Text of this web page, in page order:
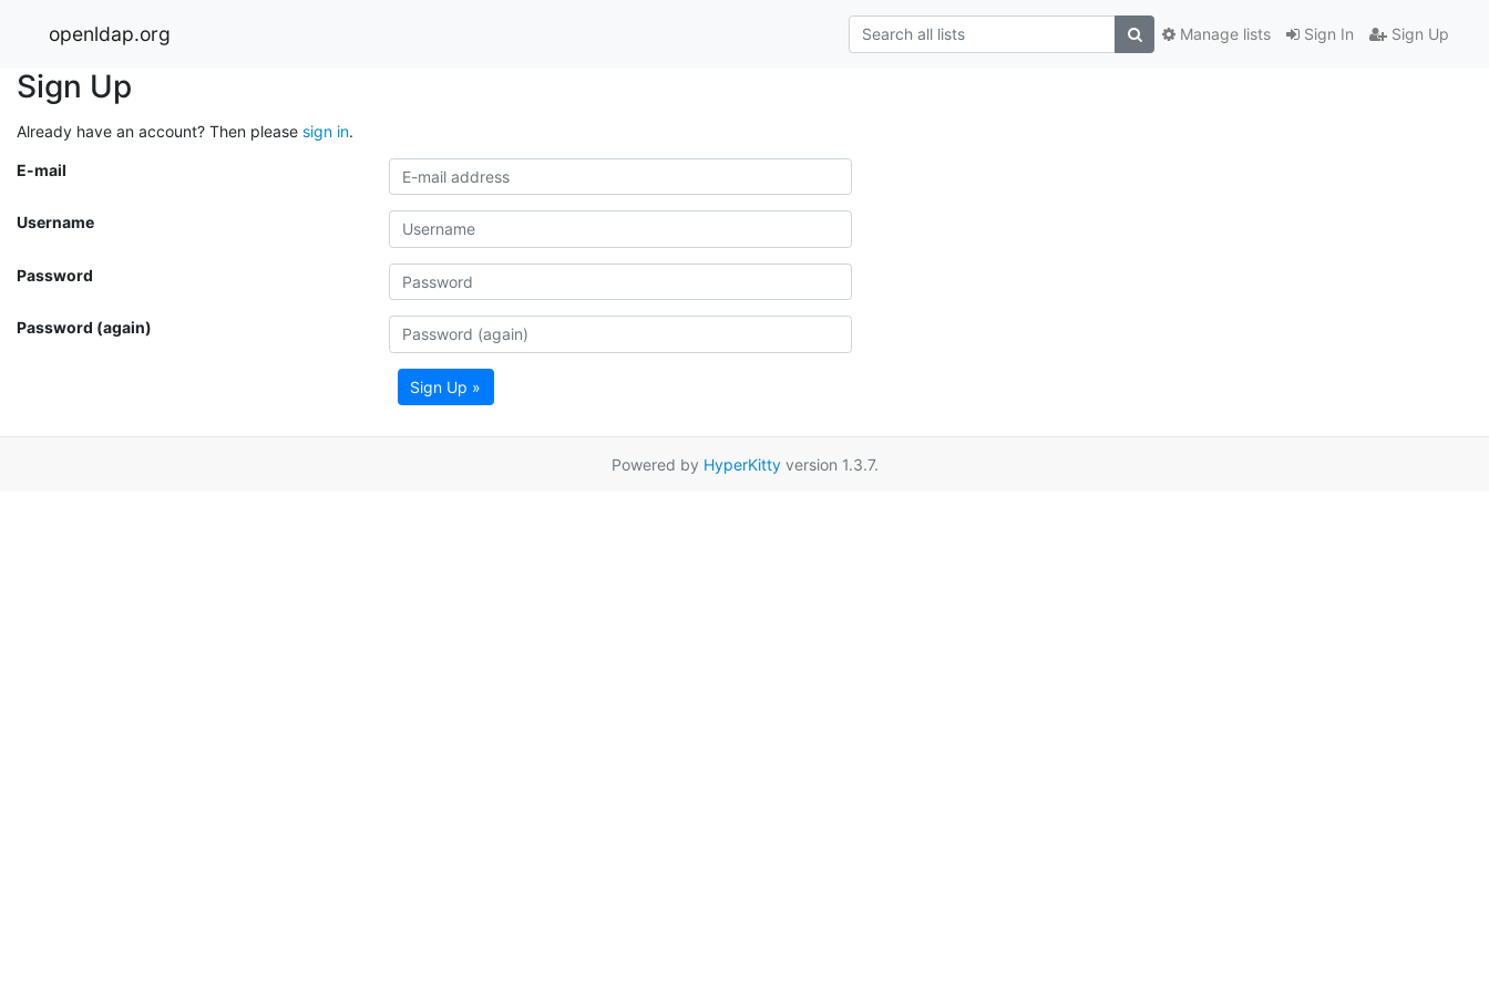
openldap.org Sign In Sign Up
Manage lists
Sign Up
Already have an account? Then please sign in.
E-mail
Username
Password
Password (again)
Sign Up »
Powered by HyperKittyversion 1.3.7.